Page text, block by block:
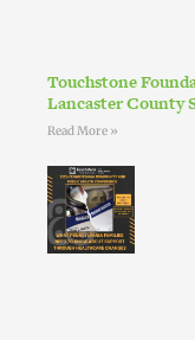
Touchstone
Lancaster County
Read More »